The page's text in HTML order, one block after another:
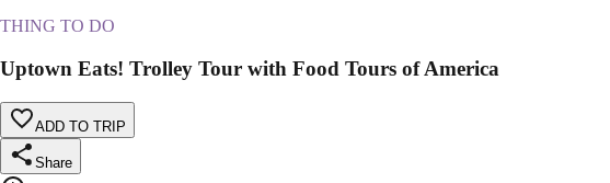
THING TO DO
Uptown Eats! Trolley Tour with Food Tours of America
ADD TO TRIP
Share